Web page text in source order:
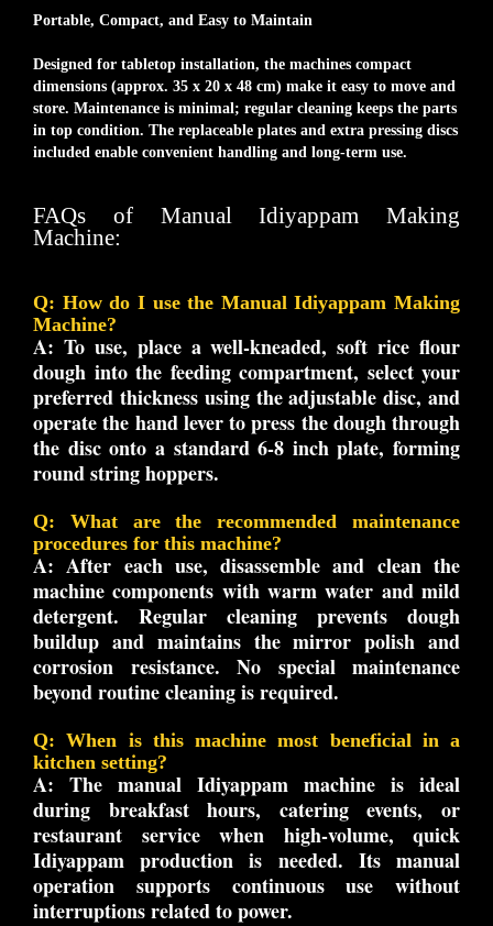
Portable, Compact, and Easy to Maintain
Designed for tabletop installation, the machines compact
dimensions (approx. 35 x 20 x 48 cm) make it easy to move and
store. Maintenance is minimal; regular cleaning keeps the parts
in top condition. The replaceable plates and extra pressing discs
included enable convenient handling and long-term use.
FAQs of Manual Idiyappam Making
Machine:
Q: How do I use the Manual Idiyappam Making
Machine?
A: To use, place a well-kneaded, soft rice flour
dough into the feeding compartment, select your
preferred thickness using the adjustable disc, and
operate the hand lever to press the dough through
the disc onto a standard 6-8 inch plate, forming
round string hoppers.
Q: What are the recommended maintenance
procedures for this machine?
A: After each use, disassemble and clean the
machine components with warm water and mild
detergent. Regular cleaning prevents dough
buildup and maintains the mirror polish and
corrosion resistance. No special maintenance
beyond routine cleaning is required.
Q: When is this machine most beneficial in a
kitchen setting?
A: The manual Idiyappam machine is ideal
during breakfast hours, catering events, or
restaurant service when high-volume, quick
Idiyappam production is needed. Its manual
operation supports continuous use without
interruptions related to power.